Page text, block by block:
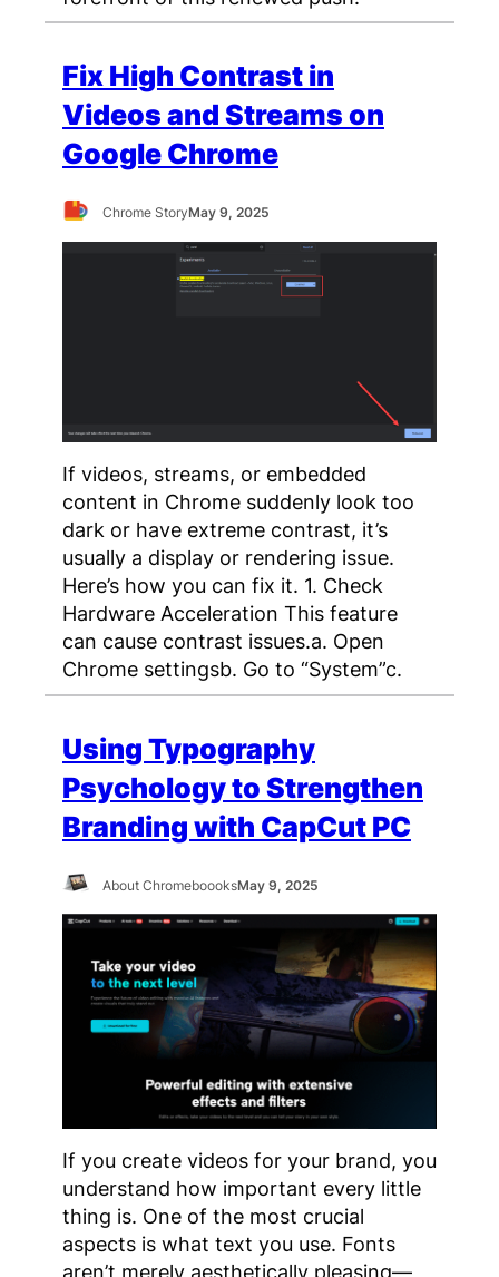
Fix High Contrast in
Videos and Streams on
Google Chrome
Chrome StoryMay 9, 2025
If videos, streams, or embedded
content in Chrome suddenly look too
dark or have extreme contrast, it’s
usually a display or rendering issue.
Here’s how you can fix it. 1. Check
Hardware Acceleration This feature
can cause contrast issues.a. Open
Chrome settingsb. Go to “System”c.
Using Typography
Psychology to Strengthen
Branding with CapCut PC
About ChromeboooksMay 9, 2025
If you create videos for your brand, you
understand how important every little
thing is. One of the most crucial
aspects is what text you use. Fonts
aren’t merely aesthetically pleasing—